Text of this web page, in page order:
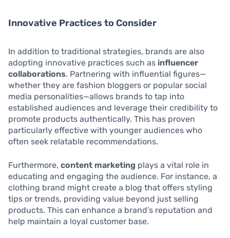
Innovative Practices to Consider
In addition to traditional strategies, brands are also
adopting innovative practices such as influencer
collaborations. Partnering with influential figures—
whether they are fashion bloggers or popular social
media personalities—allows brands to tap into
established audiences and leverage their credibility to
promote products authentically. This has proven
particularly effective with younger audiences who
often seek relatable recommendations.
Furthermore, content marketing plays a vital role in
educating and engaging the audience. For instance, a
clothing brand might create a blog that offers styling
tips or trends, providing value beyond just selling
products. This can enhance a brand’s reputation and
help maintain a loyal customer base.